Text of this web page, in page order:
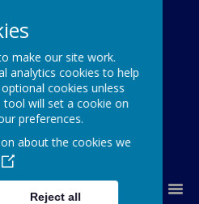
England Primary
make our site work.
analytics cookies to help
cookies unless
tool will set a cookie on
preferences.
about the cookies we
Reject all